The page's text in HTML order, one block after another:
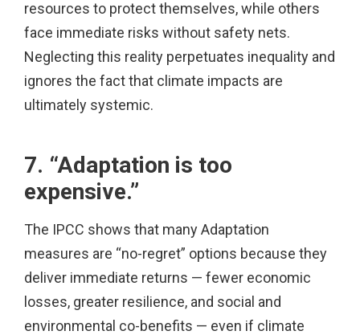
resources to protect themselves, while others
face immediate risks without safety nets.
Neglecting this reality perpetuates inequality and
ignores the fact that climate impacts are
ultimately systemic.
7. “Adaptation is too
expensive.”
The IPCC shows that many Adaptation
measures are “no-regret” options because they
deliver immediate returns — fewer economic
losses, greater resilience, and social and
environmental co-benefits — even if climate